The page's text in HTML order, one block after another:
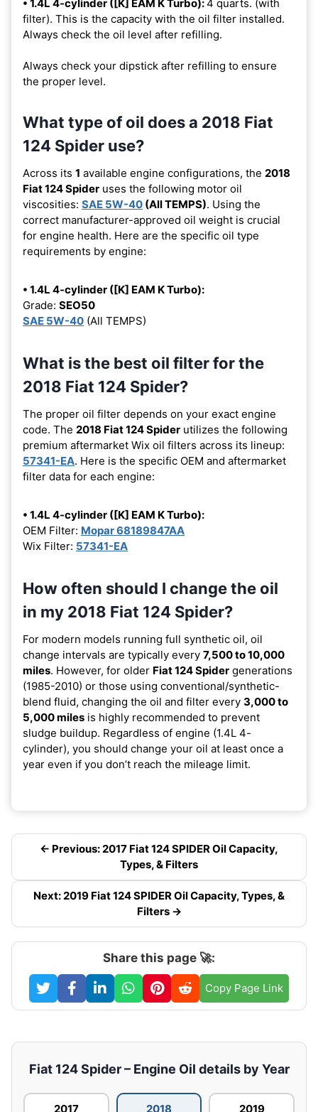
• 1.4L 4-cylinder ([K] EAM K Turbo):4 quarts. (with
filter). This is the capacity with the oil filter installed.
Always check the oil level after refilling.
Always check your dipstick after refilling to ensure
the proper level.
What type of oil does a 2018 Fiat
124 Spider use?
Across its 1 available engine configurations, the 2018
Fiat 124 Spider uses the following motor oil
viscosities: SAE 5W-40 (All TEMPS). Using the
correct manufacturer-approved oil weight is crucial
for engine health. Here are the specific oil type
requirements by engine:
• 1.4L 4-cylinder ([K] EAM K Turbo):
Grade: SEO50
SAE 5W-40 (All TEMPS)
What is the best oil filter for the
2018 Fiat 124 Spider?
The proper oil filter depends on your exact engine
code. The 2018 Fiat 124 Spider utilizes the following
premium aftermarket Wix oil filters across its lineup:
57341-EA. Here is the specific OEM and aftermarket
filter data for each engine:
• 1.4L 4-cylinder ([K] EAM K Turbo):
OEM Filter: Mopar 68189847AA
Wix Filter: 57341-EA
How often should I change the oil
in my 2018 Fiat 124 Spider?
For modern models running full synthetic oil, oil
change intervals are typically every 7,500 to 10,000
miles. However, for older Fiat 124 Spider generations
(1985-2010) or those using conventional/synthetic-
blend fluid, changing the oil and filter every 3,000 to
5,000 miles is highly recommended to prevent
sludge buildup. Regardless of engine (1.4L 4-
cylinder), you should change your oil at least once a
year even if you don’t reach the mileage limit.
← Previous: 2017 Fiat 124 SPIDER Oil Capacity,
Types, & Filters
Next: 2019 Fiat 124 SPIDER Oil Capacity, Types, &
Filters →
Share this page 🚀:
Copy Page Link
Fiat 124 Spider – Engine Oil details by Year
2017 2018 2019